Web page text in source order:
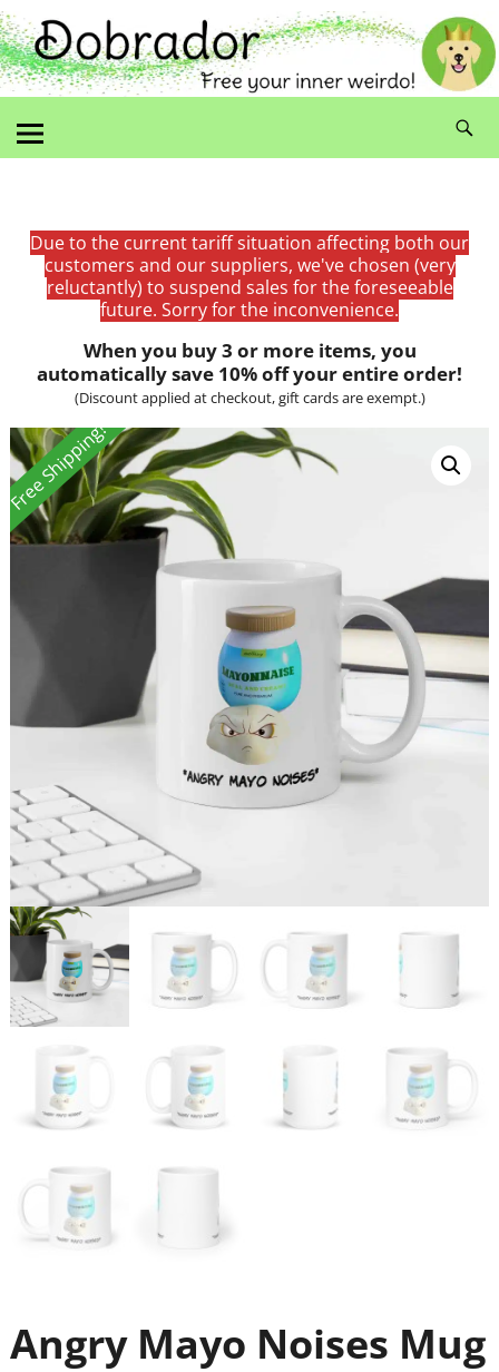
Due to the current tariff situation affecting both our
customers and our suppliers, we've chosen (very
reluctantly) to suspend sales for the foreseeable
future. Sorry for the inconvenience.
When you buy 3 or more items, you
automatically save 10% off your entire order!
(Discount applied at checkout, gift cards are exempt.)
Free Shipping!
Angry Mayo Noises Mug